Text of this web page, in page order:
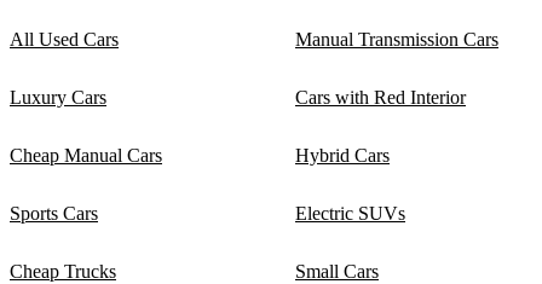
All Used Cars Manual Transmission Cars
Luxury Cars Cars with Red Interior
Cheap Manual Cars Hybrid Cars
Sports Cars Electric SUVs
Cheap Trucks Small Cars